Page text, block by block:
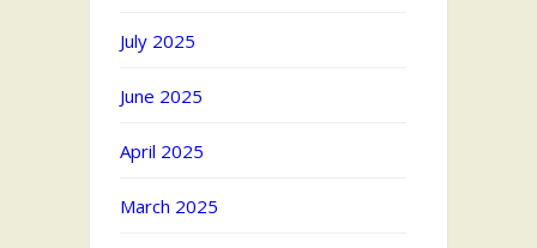
July 2025
June 2025
April 2025
March 2025